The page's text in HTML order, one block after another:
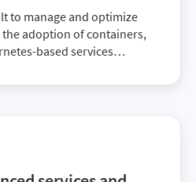
to manage and optimize
adoption of containers,
based services
for the resources you